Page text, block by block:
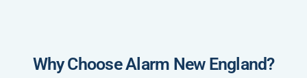
Why Choose Alarm New England?